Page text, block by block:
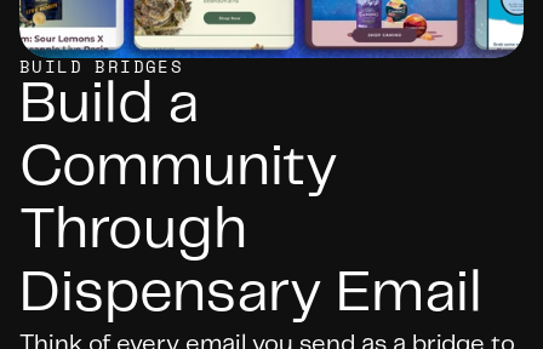
BUILD BRIDGES
Build a
Community
Through
Dispensary Email